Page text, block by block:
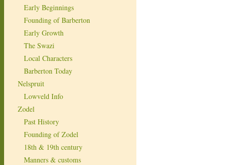
Early Beginnings
Founding of Barberton
Early Growth
The Swazi
Local Characters
Barberton Today
Nelspruit
Lowveld Info
Zodel
Past History
Founding of Zodel
18th & 19th century
Manners & customs